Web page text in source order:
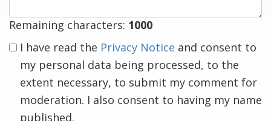
Remaining characters: 1000
I have read the Privacy Notice and consent to
my personal data being processed, to the
extent necessary, to submit my comment for
moderation. I also consent to having my name
published.